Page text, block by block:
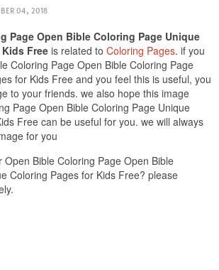
04, 2018
Page Open Bible Coloring Page Unique
Free is related to Coloring Pages. if you
Coloring Page Open Bible Coloring Page
for Kids Free and you feel this is useful, you
to your friends. we also hope this image
Page Open Bible Coloring Page Unique
Free can be useful for you. we will always
for you
Open Bible Coloring Page Open Bible
Coloring Pages for Kids Free? please